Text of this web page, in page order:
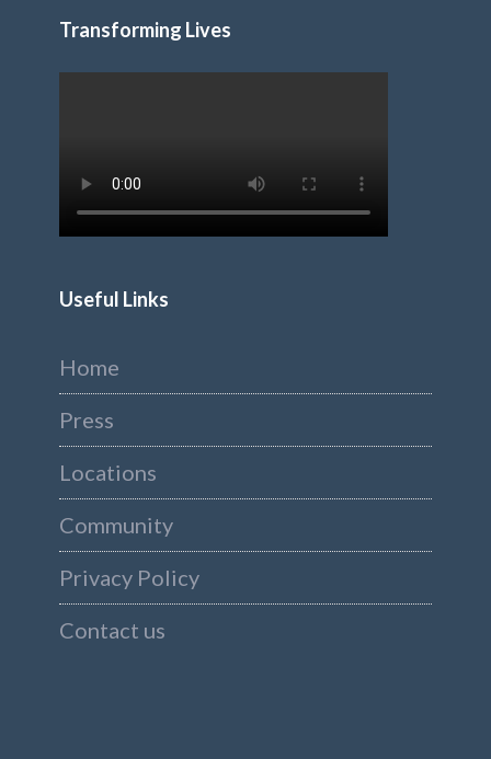
Transforming Lives
Useful Links
Home
Press
Locations
Community
Privacy Policy
Contact us